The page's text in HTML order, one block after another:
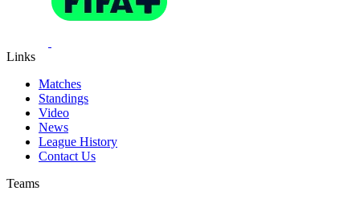
Links
Matches
Standings
Video
News
League History
Contact Us
Teams